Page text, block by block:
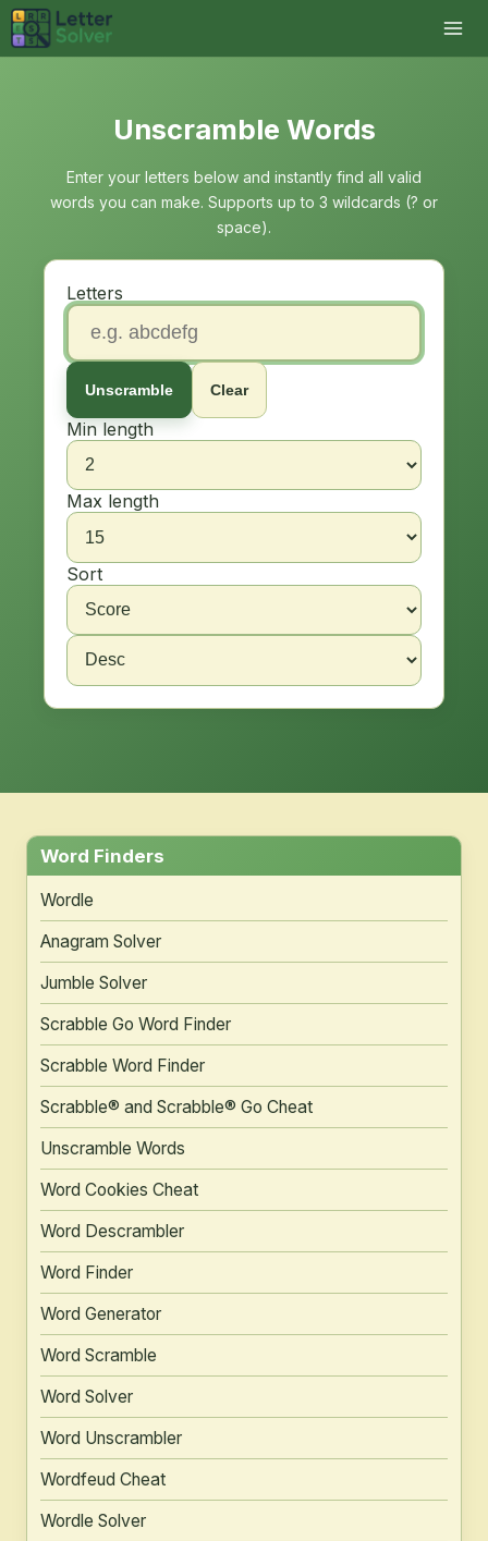
Unscramble Words
Enter your letters below and instantly find all valid
words you can make. Supports up to 3 wildcards (? or
space).
Letters
Unscramble Clear
Min length
Max length
Sort
Word Finders
Wordle
Anagram Solver
Jumble Solver
Scrabble Go Word Finder
Scrabble Word Finder
Scrabble® and Scrabble® Go Cheat
Unscramble Words
Word Cookies Cheat
Word Descrambler
Word Finder
Word Generator
Word Scramble
Word Solver
Word Unscrambler
Wordfeud Cheat
Wordle Solver